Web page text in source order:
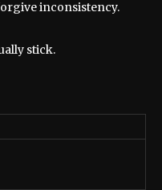
inconsistency.
stick.